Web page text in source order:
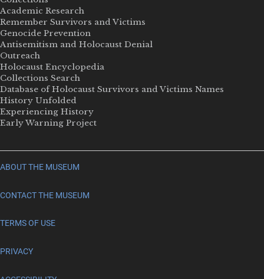
Academic Research
Remember Survivors and Victims
Genocide Prevention
Antisemitism and Holocaust Denial
Outreach
Holocaust Encyclopedia
Collections Search
Database of Holocaust Survivors and Victims Names
History Unfolded
Experiencing History
Early Warning Project
ABOUT THE MUSEUM
CONTACT THE MUSEUM
TERMS OF USE
PRIVACY